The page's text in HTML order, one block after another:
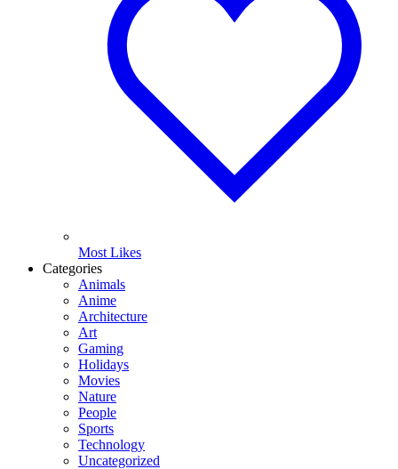
Most Likes
Categories
Animals
Anime
Architecture
Art
Gaming
Holidays
Movies
Nature
People
Sports
Technology
Uncategorized